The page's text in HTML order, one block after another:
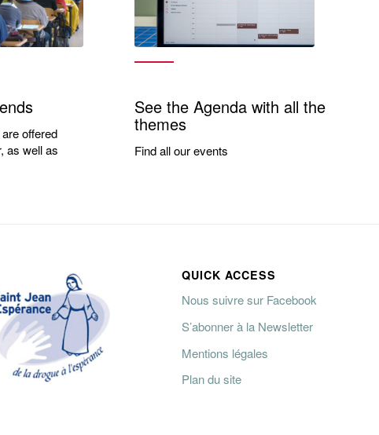
offered
as well as
See the Agenda with all the
themes
Find all our events
QUICK ACCESS
Nous suivre sur Facebook
S’abonner à la Newsletter
Mentions légales
Plan du site